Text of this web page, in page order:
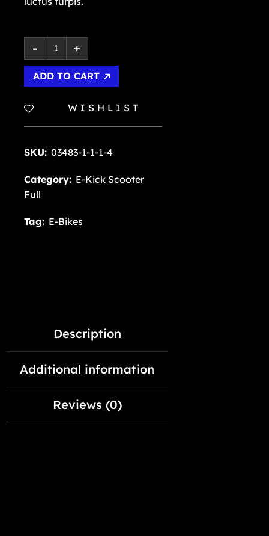
ADD TO CART
WISHLIST
SKU: 03483-1-1-1-4
Category: E-Kick Scooter
Full
Tag: E-Bikes
Description
Additional information
Reviews (0)